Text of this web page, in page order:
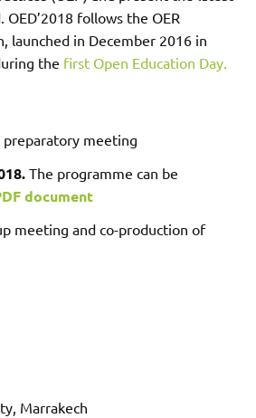
follows the OER
launched in December 2016 in
the first Open Education Day.
meeting
The programme can be
document
meeting and co-production of
Marrakech